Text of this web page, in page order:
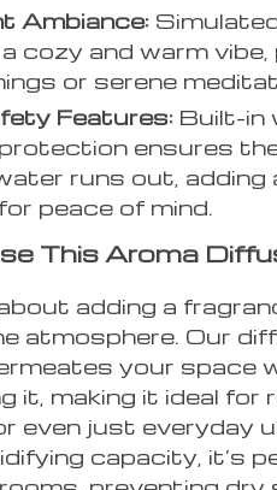
Ambiance:
cozy and warm
or serene
Features: Built-in
ensures
runs out, adding
peace of mind.
This Aroma
adding a
atmosphere. Our
your space
it, making it ideal for
even just everyday
capacity, it’s